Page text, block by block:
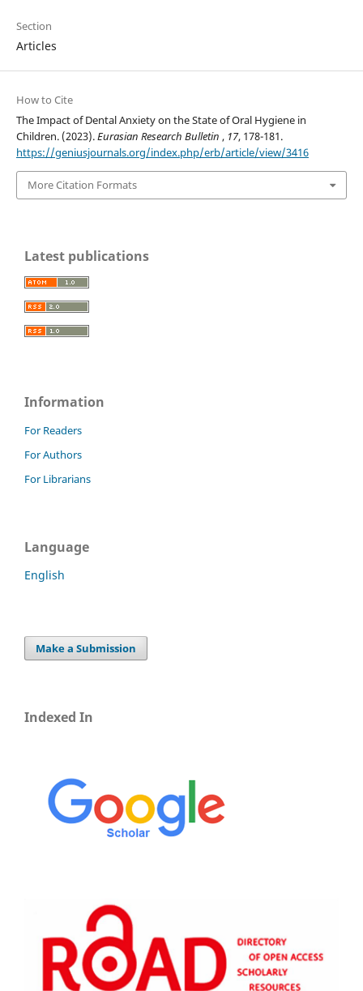
Section
Articles
How to Cite
The Impact of Dental Anxiety on the State of Oral Hygiene in
Children. (2023).Eurasian Research Bulletin , 17, 178-181.
https://geniusjournals.org/index.php/erb/article/view/3416
More Citation Formats
Latest publications
Information
For Readers
For Authors
For Librarians
Language
English
Make a Submission
Indexed In